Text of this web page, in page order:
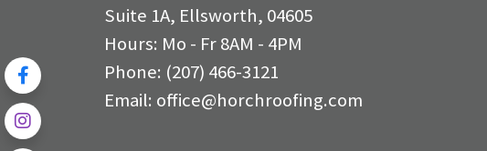
Review
Suite 1A, Ellsworth, 04605
Hours: Mo - Fr 8AM - 4PM
Phone: (207) 466-3121
Email: office@horchroofing.com